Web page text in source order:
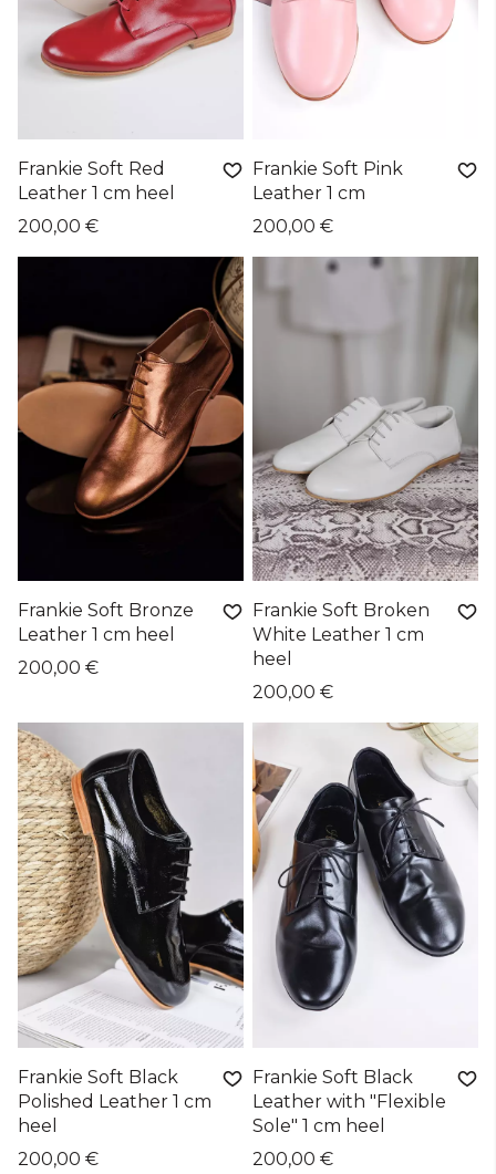
Frankie Soft Red
Leather 1 cm heel
200,00 €
Frankie Soft Pink
Leather 1 cm
200,00 €
Frankie Soft Bronze
Leather 1 cm heel
200,00 €
Frankie Soft Broken
White Leather 1 cm
heel
200,00 €
Frankie Soft Black
Polished Leather 1 cm
heel
200,00 €
Frankie Soft Black
Leather with "Flexible
Sole" 1 cm heel
200,00 €